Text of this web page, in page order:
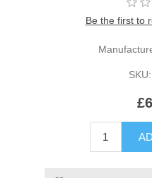
Be the first to
SKU: